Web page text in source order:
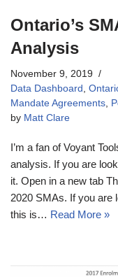
Ontario’s
Analysis
November 9, 2019
Data Dashboard
Mandate Agreements
by Matt Clare
I’m a fan of Voyant
analysis. If you are
it. Open in a new tab
2020 SMAs. If you are
this is… Read More »